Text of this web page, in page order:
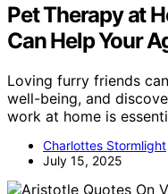
Pet Therapy at
Can Help Your
Loving furry friends
well-being, and
work at home is
Charlottes Stormlight
July 15, 2025